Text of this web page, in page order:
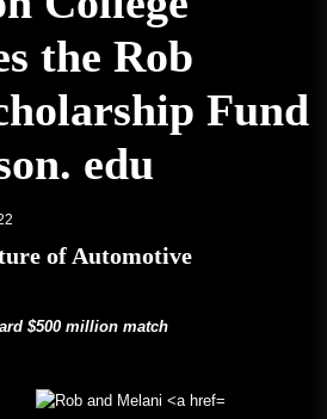
the Rob
Fund
edu
of Automotive
$500 million match